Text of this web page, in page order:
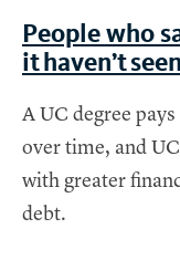
People who
it haven’t
A UC degree
over time, and
with greater
debt.